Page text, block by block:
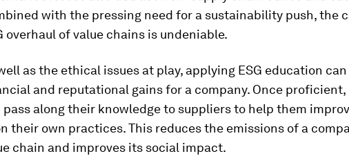
with the pressing need for a sustainability push, the
overhaul of value chains is undeniable.
as the ethical issues at play, applying ESG education
and reputational gains for a company. Once proficient,
pass along their knowledge to suppliers to help them
their own practices. This reduces the emissions of a
chain and improves its social impact.